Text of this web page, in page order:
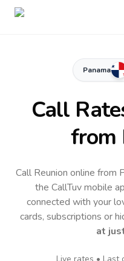
Panama
Call
from
Call Reunion online from
the CallTuv mobile
connected with your
cards, subscriptions or
at